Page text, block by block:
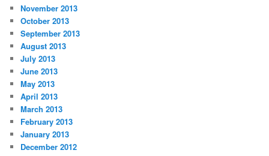
November 2013
October 2013
September 2013
August 2013
July 2013
June 2013
May 2013
April 2013
March 2013
February 2013
January 2013
December 2012